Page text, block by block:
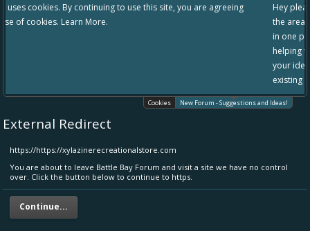
this site, you are agreeing
Hey please check out our new forum
the area "The Bay" - as we love all your
in one place, - please use it going
helping to make Battle Bay an even
your idea already exists - simply add
existing one so we avoid duplicates.
Cookies New Forum - Suggestions and Ideas!
External Redirect
https://https://xylazinerecreationalstore.com
You are about to leave Battle Bay Forum and visit a site we have no control
over. Click the button below to continue to https.
Continue...